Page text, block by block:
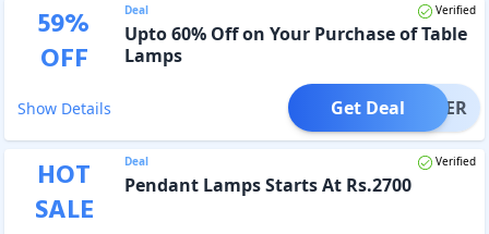
59%
OFF
Deal Verified
Upto 60% Off on Your Purchase of Table
Lamps
Show Details OFFER
Get Deal
HOT
SALE
Deal Verified
Pendant Lamps Starts At Rs.2700